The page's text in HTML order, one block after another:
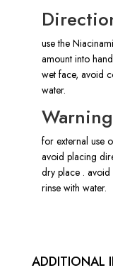
use the
amount into
wet face, avoid
water.
Warning
for external use
avoid placing
dry place .
rinse with water.
ADDITIONAL